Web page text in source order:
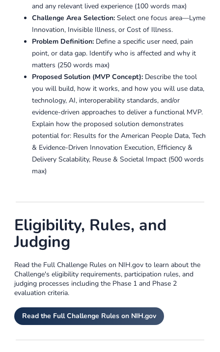
and any relevant lived experience (100 words max)
Challenge Area Selection: Select one focus area—Lyme
Innovation, Invisible Illness, or Cost of Illness.
Problem Definition: Define a specific user need, pain
point, or data gap. Identify who is affected and why it
matters (250 words max)
Proposed Solution (MVP Concept): Describe the tool
you will build, how it works, and how you will use data,
technology, AI, interoperability standards, and/or
evidence-driven approaches to deliver a functional MVP.
Explain how the proposed solution demonstrates
potential for: Results for the American People Data, Tech
& Evidence-Driven Innovation Execution, Efficiency &
Delivery Scalability, Reuse & Societal Impact (500 words
max)
Eligibility, Rules, and
Judging
Read the Full Challenge Rules on NIH.gov to learn about the
Challenge's eligibility requirements, participation rules, and
judging processes including the Phase 1 and Phase 2
evaluation criteria.
Read the Full Challenge Rules on NIH.gov